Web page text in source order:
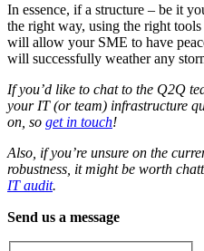
In essence, if a structure – be it
the right way, using the right
will allow your SME to have
will successfully weather any
If you’d like to chat to the Q2Q
your IT (or team) infrastructure
on, so get in touch!
Also, if you’re unsure on the
robustness, it might be worth
IT audit.
Send us a message